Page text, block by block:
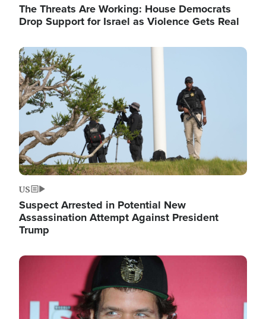
The Threats Are Working: House Democrats
Drop Support for Israel as Violence Gets Real
Image
US
Suspect Arrested in Potential New
Assassination Attempt Against President
Trump
Image